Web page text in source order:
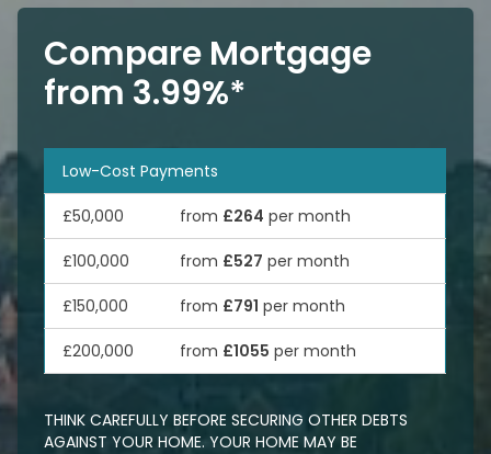
Compare Mortgage
from 3.99%*
Low-Cost Payments
£50,000 from £264 per month
£100,000 from £527 per month
£150,000 from £791 per month
£200,000 from £1055 per month
THINK CAREFULLY BEFORE SECURING OTHER DEBTS
AGAINST YOUR HOME. YOUR HOME MAY BE